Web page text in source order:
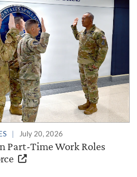
July 20, 2026
Part-Time Work Roles